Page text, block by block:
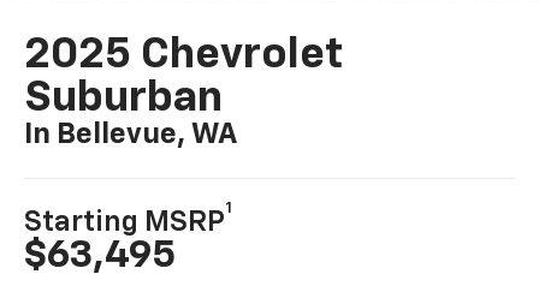
2025 Chevrolet
Suburban
In Bellevue, WA
Starting MSRP
1
$63,495